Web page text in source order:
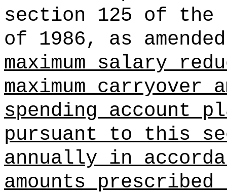
section 125 of the
of 1986, as
maximum salary
maximum
spending account
pursuant to this
annually in
amounts